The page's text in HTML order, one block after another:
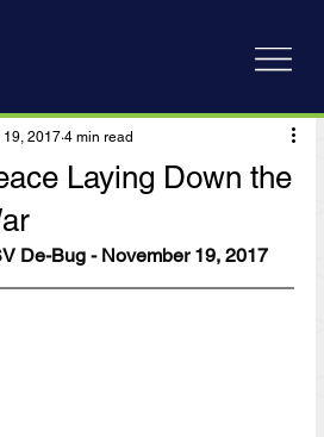
Laying Down the
19, 2017 4 min read
De-Bug - November 19, 2017